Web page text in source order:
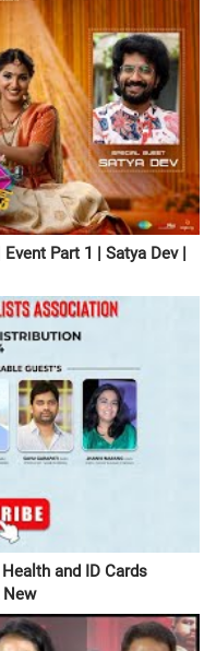
Part 1 | Satya Dev |
and ID Cards